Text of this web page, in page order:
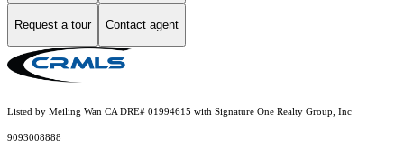
Request a tour Contact agent
Listed by Meiling Wan CA DRE# 01994615 with Signature One Realty Group, Inc
9093008888